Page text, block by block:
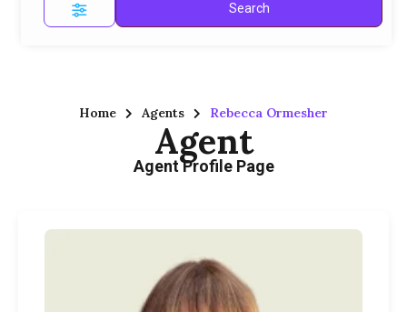
Search
Home Agents Rebecca Ormesher
Agent
Agent Profile Page